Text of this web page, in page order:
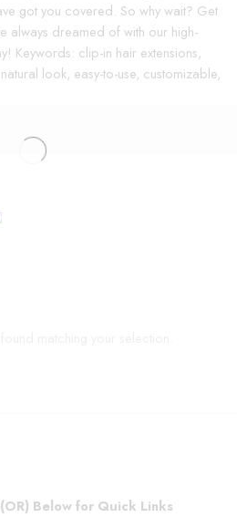
got you covered. So why wait? Get
always dreamed of with our high-
Keywords: clip-in hair extensions,
look, easy-to-use, customizable,
Below for Quick Links